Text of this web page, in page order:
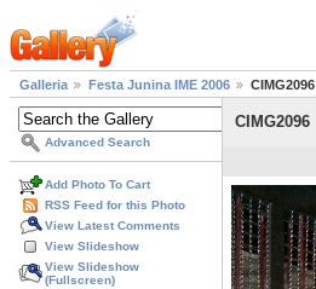
Galleria Festa Junina IME 2006 CIMG2096
Advanced Search
Add Photo To Cart
RSS Feed for this Photo
View Latest Comments
View Slideshow
View Slideshow
(Fullscreen)
CIMG2096